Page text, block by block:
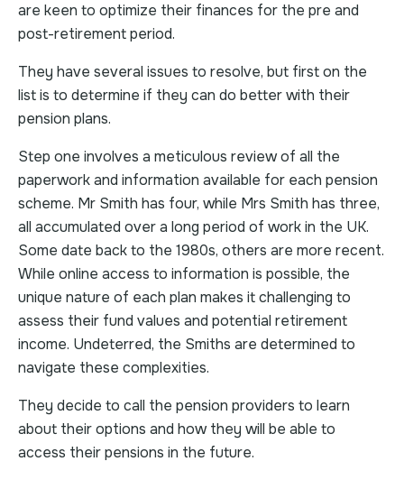
are keen to optimize their finances for the pre and
post-retirement period.
They have several issues to resolve, but first on the
list is to determine if they can do better with their
pension plans.
Step one involves a meticulous review of all the
paperwork and information available for each pension
scheme. Mr Smith has four, while Mrs Smith has three,
all accumulated over a long period of work in the UK.
Some date back to the 1980s, others are more recent.
While online access to information is possible, the
unique nature of each plan makes it challenging to
assess their fund values and potential retirement
income. Undeterred, the Smiths are determined to
navigate these complexities.
They decide to call the pension providers to learn
about their options and how they will be able to
access their pensions in the future.